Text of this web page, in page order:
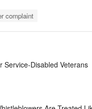
complaint
Service-Disabled Veterans